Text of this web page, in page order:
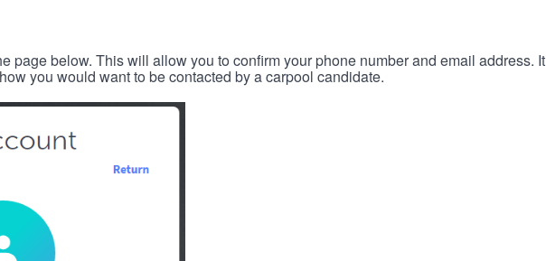
page below. This will allow you to confirm your phone number and email address. It
you would want to be contacted by a carpool candidate.